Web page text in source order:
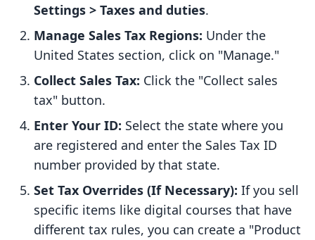
Settings > Taxes and duties.
Manage Sales Tax Regions: Under the
United States section, click on "Manage."
Collect Sales Tax: Click the "Collect sales
tax" button.
Enter Your ID: Select the state where you
are registered and enter the Sales Tax ID
number provided by that state.
Set Tax Overrides (If Necessary): If you sell
specific items like digital courses that have
different tax rules, you can create a "Product